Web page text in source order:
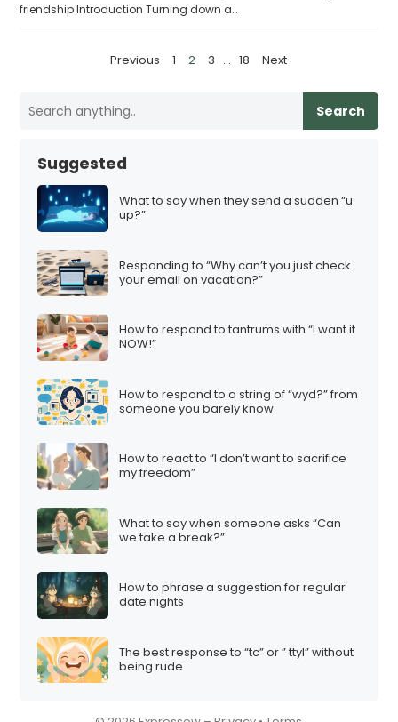
friendship Introduction Turning down a…
Previous 1 2 3 … 18 Next
Search
Suggested
What to say when they send a sudden “u
up?”
Responding to “Why can’t you just check
your email on vacation?”
How to respond to tantrums with “I want it
NOW!”
How to respond to a string of “wyd?” from
someone you barely know
How to react to “I don’t want to sacrifice
my freedom”
What to say when someone asks “Can
we take a break?”
How to phrase a suggestion for regular
date nights
The best response to “tc” or ” ttyl” without
being rude